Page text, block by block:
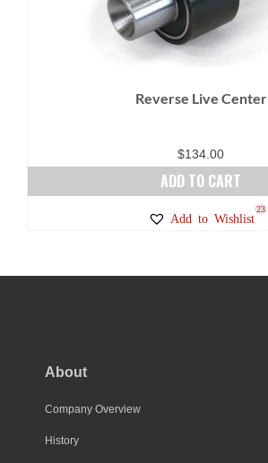
Reverse Live Center
$134.00
ADD TO CART
Add to Wishlist
23
About
Company Overview
History